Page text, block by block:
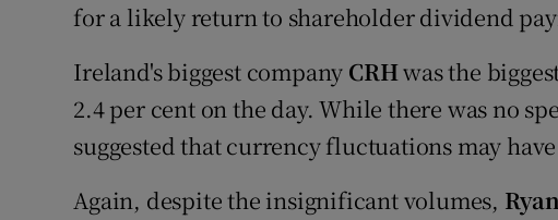
for a likely return to shareholder dividend
Ireland's biggest company CRHwas the
2.4 per cent on the day. While there was no
suggested that currency fluctuations may
Again, despite the insignificant volumes,